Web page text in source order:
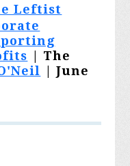
Leftist
| The
| June